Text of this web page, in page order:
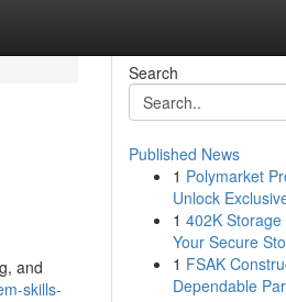
and
skills-
Search
Published News
1 Polymarket
Unlock
1 402K Storage
Your Secure
1 FSAK
Dependable